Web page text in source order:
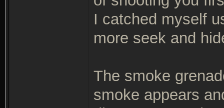
I catched myself
more seek and
The smoke
smoke appears